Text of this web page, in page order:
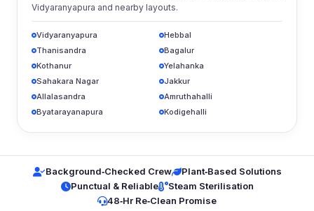
Vidyaranyapura and nearby layouts.
Vidyaranyapura
Hebbal
Thanisandra
Bagalur
Kothanur
Yelahanka
Sahakara Nagar
Jakkur
Allalasandra
Amruthahalli
Byatarayanapura
Kodigehalli
Background‑Checked Crew
Plant‑Based Solutions
Punctual & Reliable
Steam Sterilisation
48‑Hr Re‑Clean Promise